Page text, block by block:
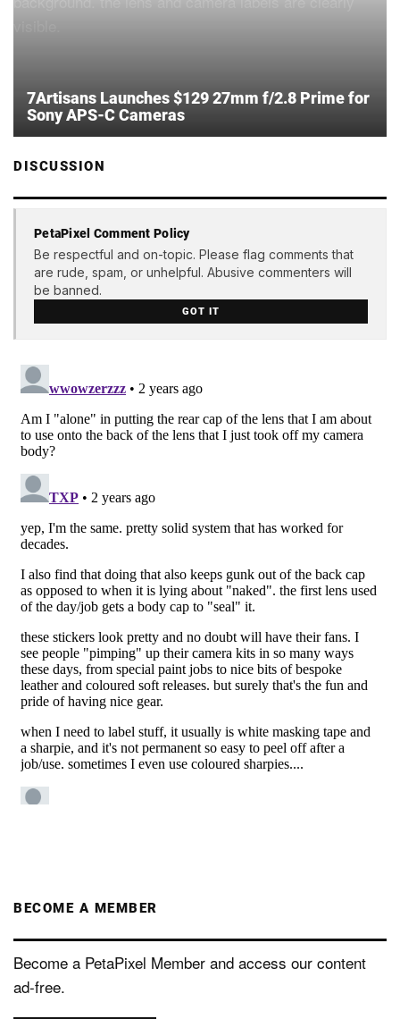
7Artisans Launches $129 27mm f/2.8 Prime for
Sony APS-C Cameras
DISCUSSION
PetaPixel Comment Policy
Be respectful and on-topic. Please flag comments that
are rude, spam, or unhelpful. Abusive commenters will
be banned.
GOT IT
BECOME A MEMBER
Become a PetaPixel Member and access our content
ad-free.